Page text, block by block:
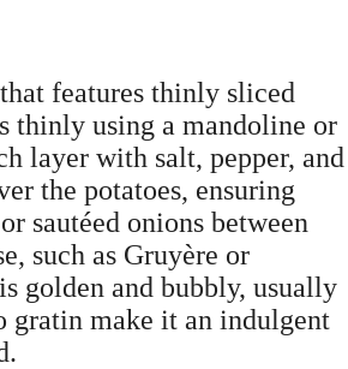
features thinly sliced
thinly using a mandoline or
layer with salt, pepper, and
the potatoes, ensuring
sautéed onions between
such as Gruyère or
golden and bubbly, usually
gratin make it an indulgent